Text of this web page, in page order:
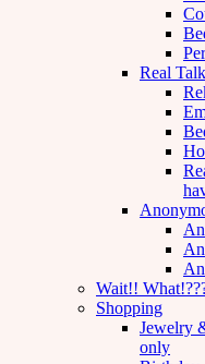
Real Talk
Wait!!
Shopping
Jewelry
only